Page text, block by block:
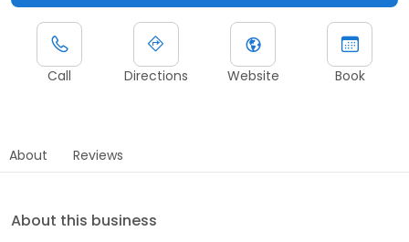
Call Directions Website Book
About Reviews
About this business